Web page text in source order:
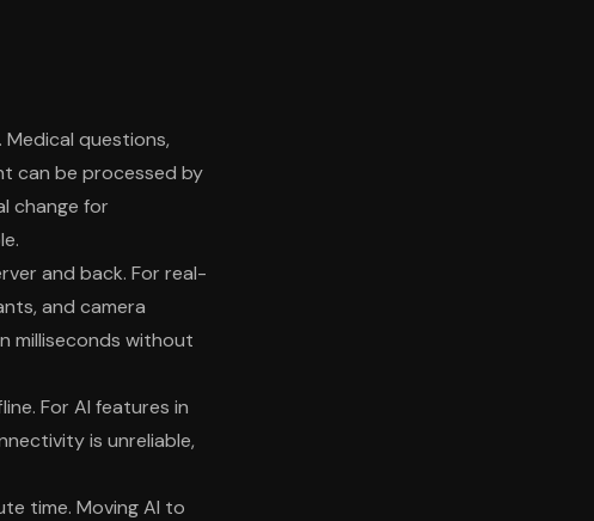
Medical questions,
can be processed by
change for
and back. For real-
and camera
milliseconds without
For AI features in
is unreliable,
time. Moving AI to